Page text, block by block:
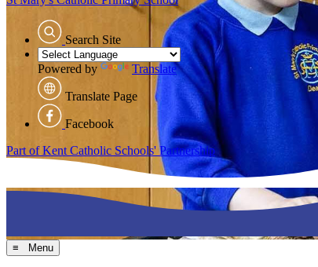
Search Site
Powered by Translate
Translate Page
Facebook
Part of Kent Catholic Schools' Partnership
≡ Menu